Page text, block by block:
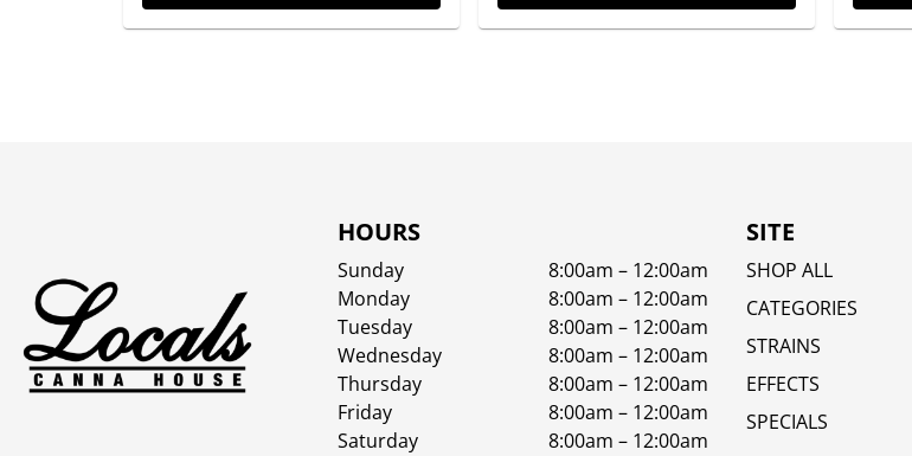
HOURS
Sunday
8:00am – 12:00am
Monday
8:00am – 12:00am
Tuesday
8:00am – 12:00am
Wednesday
8:00am – 12:00am
Thursday
8:00am – 12:00am
Friday
8:00am – 12:00am
Saturday
8:00am – 12:00am
SITE
SHOP ALL
CATEGORIES
STRAINS
EFFECTS
SPECIALS